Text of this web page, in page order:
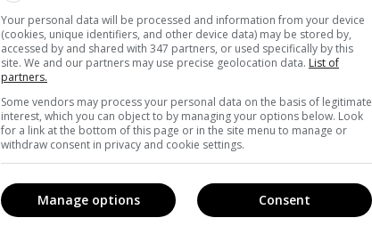
Your personal data will be processed and information from your device
(cookies, unique identifiers, and other device data) may be stored by,
accessed by and shared with 347 partners, or used specifically by this
site. We and our partners may use precise geolocation data. List of
partners.
Some vendors may process your personal data on the basis of legitimate
interest, which you can object to by managing your options below. Look
for a link at the bottom of this page or in the site menu to manage or
withdraw consent in privacy and cookie settings.
Consent
Manage options